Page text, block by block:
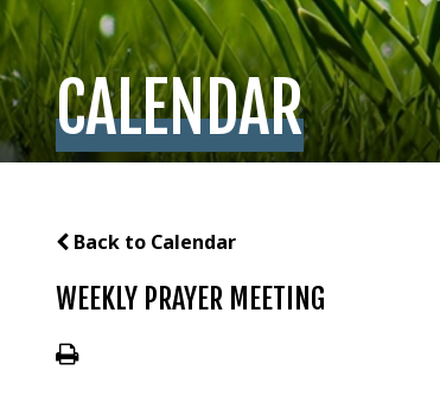
CALENDAR
Back to Calendar
WEEKLY PRAYER MEETING